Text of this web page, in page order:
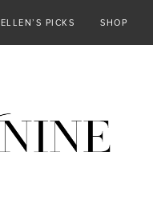
ELLEN’S PICKS SHOP